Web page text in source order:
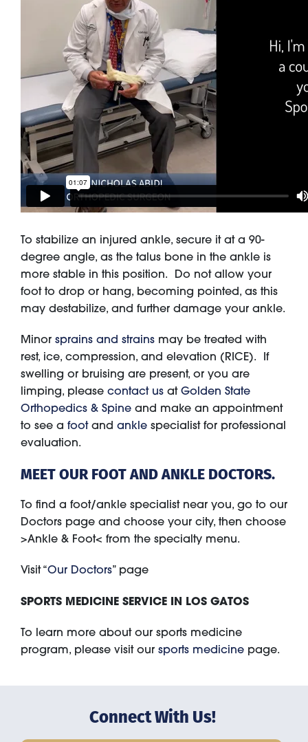
To stabilize an injured ankle, secure it at a 90-
degree angle, as the talus bone in the ankle is
more stable in this position. Do not allow your
foot to drop or hang, becoming pointed, as this
may destabilize, and further damage your ankle.
Minor sprains and strains may be treated with
rest, ice, compression, and elevation (RICE). If
swelling or bruising are present, or you are
limping, please contact us at Golden State
Orthopedics & Spine and make an appointment
to see a footand ankle specialist for professional
evaluation.
MEET OUR FOOT AND ANKLE DOCTORS.
To find a foot/ankle specialist near you, go to our
Doctors page and choose your city, then choose
>Ankle & Foot< from the specialty menu.
Visit “Our Doctors” page
SPORTS MEDICINE SERVICE IN LOS GATOS
To learn more about our sports medicine
program, please visit our sports medicine page.
Connect With Us!